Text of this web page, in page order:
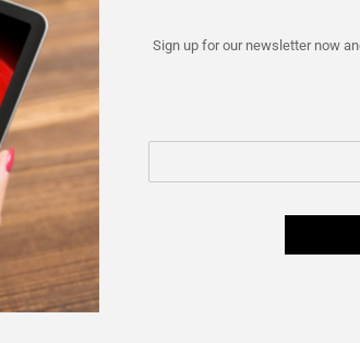
Sign up for our newsletter now